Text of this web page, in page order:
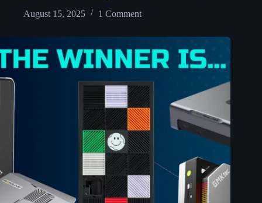
August 15, 2025
1 Comment